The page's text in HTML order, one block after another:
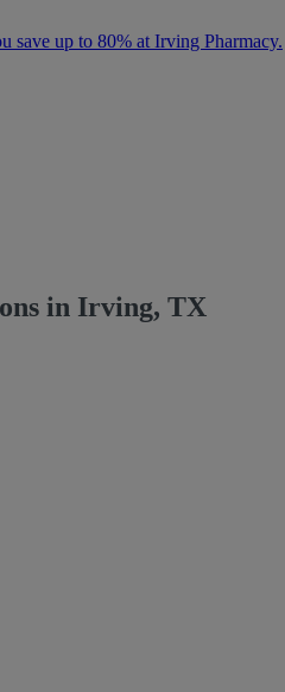
save up to 80% at Irving Pharmacy.
in Irving, TX